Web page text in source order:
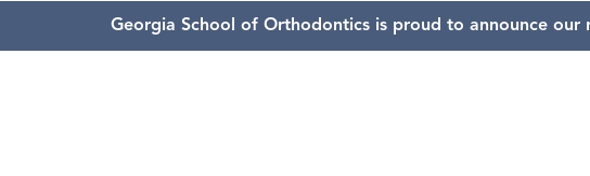
Georgia School of Orthodontics is proud to announce our